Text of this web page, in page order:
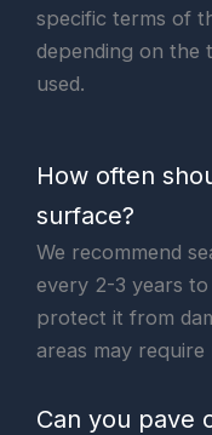
specific terms of
depending on the
used.
How often
surface?
We recommend
every 2-3 years
protect it from
areas may
Can you pave